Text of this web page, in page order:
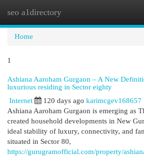
seo a1directory
Home
1
Ashiana Aaroham Gurgaon – A New
luxurious residing in Sector eighty
Internet 120 days ago karimcgev168657
Ashiana Aaroham Gurgaon is emerging as
created household developments in New
ideal stability of luxury, connectivity, and
situated in Sector 80,
https://gurugramofficial.com/property/